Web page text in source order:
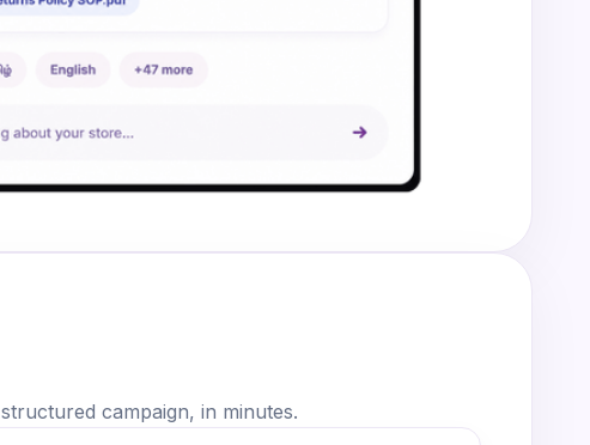
campaign, in minutes.